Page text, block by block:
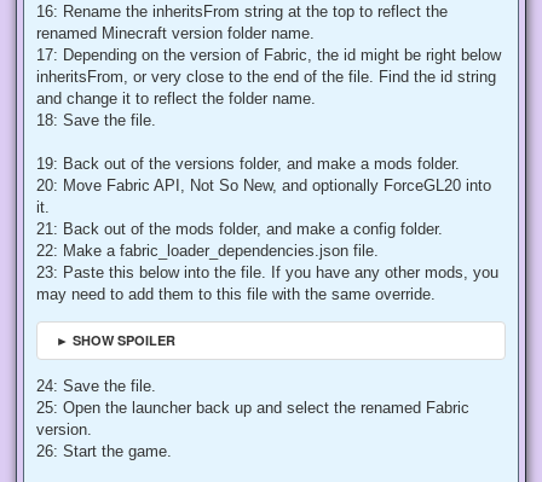
16: Rename the inheritsFrom string at the top to reflect the
renamed Minecraft version folder name.
17: Depending on the version of Fabric, the id might be right below
inheritsFrom, or very close to the end of the file. Find the id string
and change it to reflect the folder name.
18: Save the file.
19: Back out of the versions folder, and make a mods folder.
20: Move Fabric API, Not So New, and optionally ForceGL20 into
it.
21: Back out of the mods folder, and make a config folder.
22: Make a fabric_loader_dependencies.json file.
23: Paste this below into the file. If you have any other mods, you
may need to add them to this file with the same override.
► SHOW SPOILER
24: Save the file.
25: Open the launcher back up and select the renamed Fabric
version.
26: Start the game.